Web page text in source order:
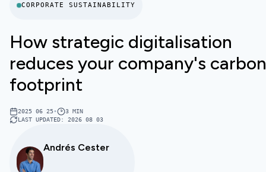
CORPORATE SUSTAINABILITY
How strategic digitalisation
reduces your company's carbon
footprint
2025 06 25• 3 MIN
LAST UPDATED: 2026 08 03
Andrés Cester